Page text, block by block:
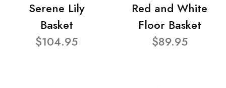
Serene Lily
Basket
$104.95
Red and White
Floor Basket
$89.95